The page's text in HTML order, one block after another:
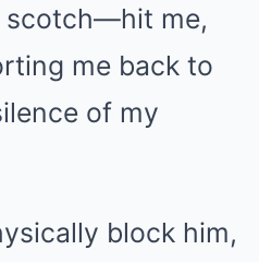
scotch—hit me,
me back to
of my
block him,